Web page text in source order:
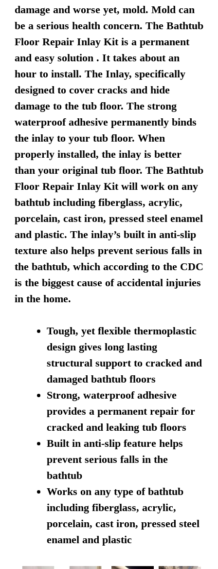
damage and worse yet, mold. Mold can
be a serious health concern. The Bathtub
Floor Repair Inlay Kit is a permanent
and easy solution . It takes about an
hour to install. The Inlay, specifically
designed to cover cracks and hide
damage to the tub floor. The strong
waterproof adhesive permanently binds
the inlay to your tub floor. When
properly installed, the inlay is better
than your original tub floor. The Bathtub
Floor Repair Inlay Kit will work on any
bathtub including fiberglass, acrylic,
porcelain, cast iron, pressed steel enamel
and plastic. The inlay’s built in anti-slip
texture also helps prevent serious falls in
the bathtub, which according to the CDC
is the biggest cause of accidental injuries
in the home.
Tough, yet flexible thermoplastic
design gives long lasting
structural support to cracked and
damaged bathtub floors
Strong, waterproof adhesive
provides a permanent repair for
cracked and leaking tub floors
Built in anti-slip feature helps
prevent serious falls in the
bathtub
Works on any type of bathtub
including fiberglass, acrylic,
porcelain, cast iron, pressed steel
enamel and plastic